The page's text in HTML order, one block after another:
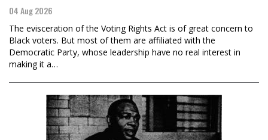
04 Aug 2026
The evisceration of the Voting Rights Act is of great concern to
Black voters. But most of them are affiliated with the
Democratic Party, whose leadership have no real interest in
making it a…